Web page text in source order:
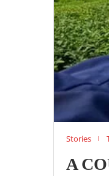
Stories
A